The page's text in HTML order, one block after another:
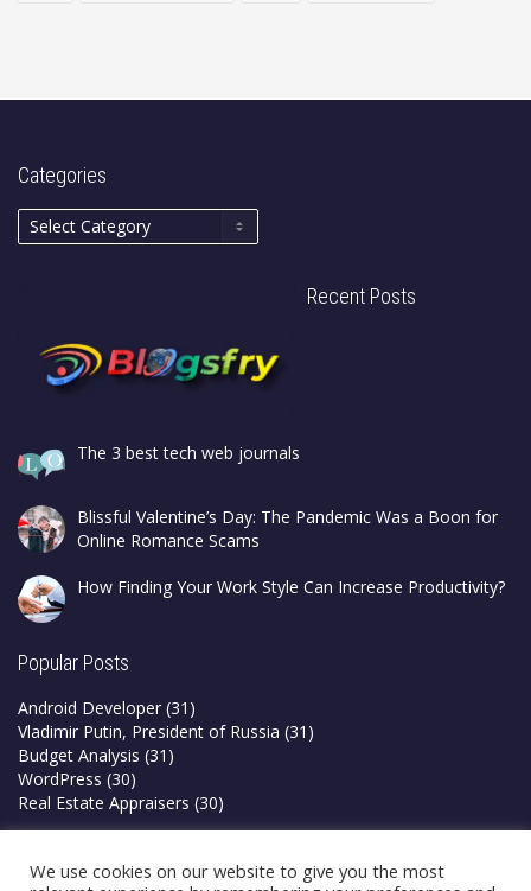
Categories
Recent Posts
The 3 best tech web journals
Blissful Valentine’s Day: The Pandemic Was a Boon for
Online Romance Scams
How Finding Your Work Style Can Increase Productivity?
Popular Posts
Android Developer (31)
Vladimir Putin, President of Russia (31)
Budget Analysis (31)
WordPress (30)
Real Estate Appraisers (30)
Privacy Policy
Terms & Conditions
We use cookies on our website to give you the most